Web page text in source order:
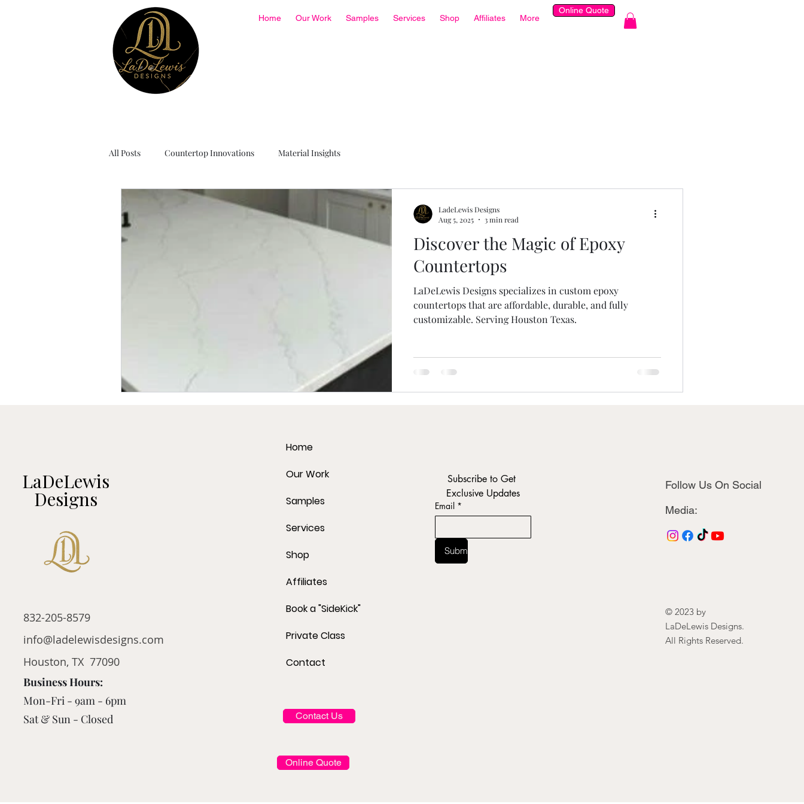
Home Our Work Samples Services Shop Affiliates More
Online Quote
All Posts Countertop Innovations Material Insights
Discover the Magic of Epoxy
Countertops
LaDeLewis Designs specializes in custom epoxy
countertops that are affordable, durable, and fully
customizable. Serving Houston Texas.
LadeLewis Designs
Aug 5, 2025
3 min read
LaDeLewis
Designs
832-205-8579
info@ladelewisdesigns.com
Houston, TX 77090
Business Hours:
Mon-Fri - 9am - 6pm
Sat & Sun - Closed
Home
Our Work
Samples
Services
Shop
Affiliates
Book a "SideKick"
Private Class
Contact
Contact Us
Subscribe to Get
Exclusive Updates
Email *
Submit
Follow Us On Social
Media:
© 2023 by
LaDeLewis Designs.
All Rights Reserved.
Online Quote